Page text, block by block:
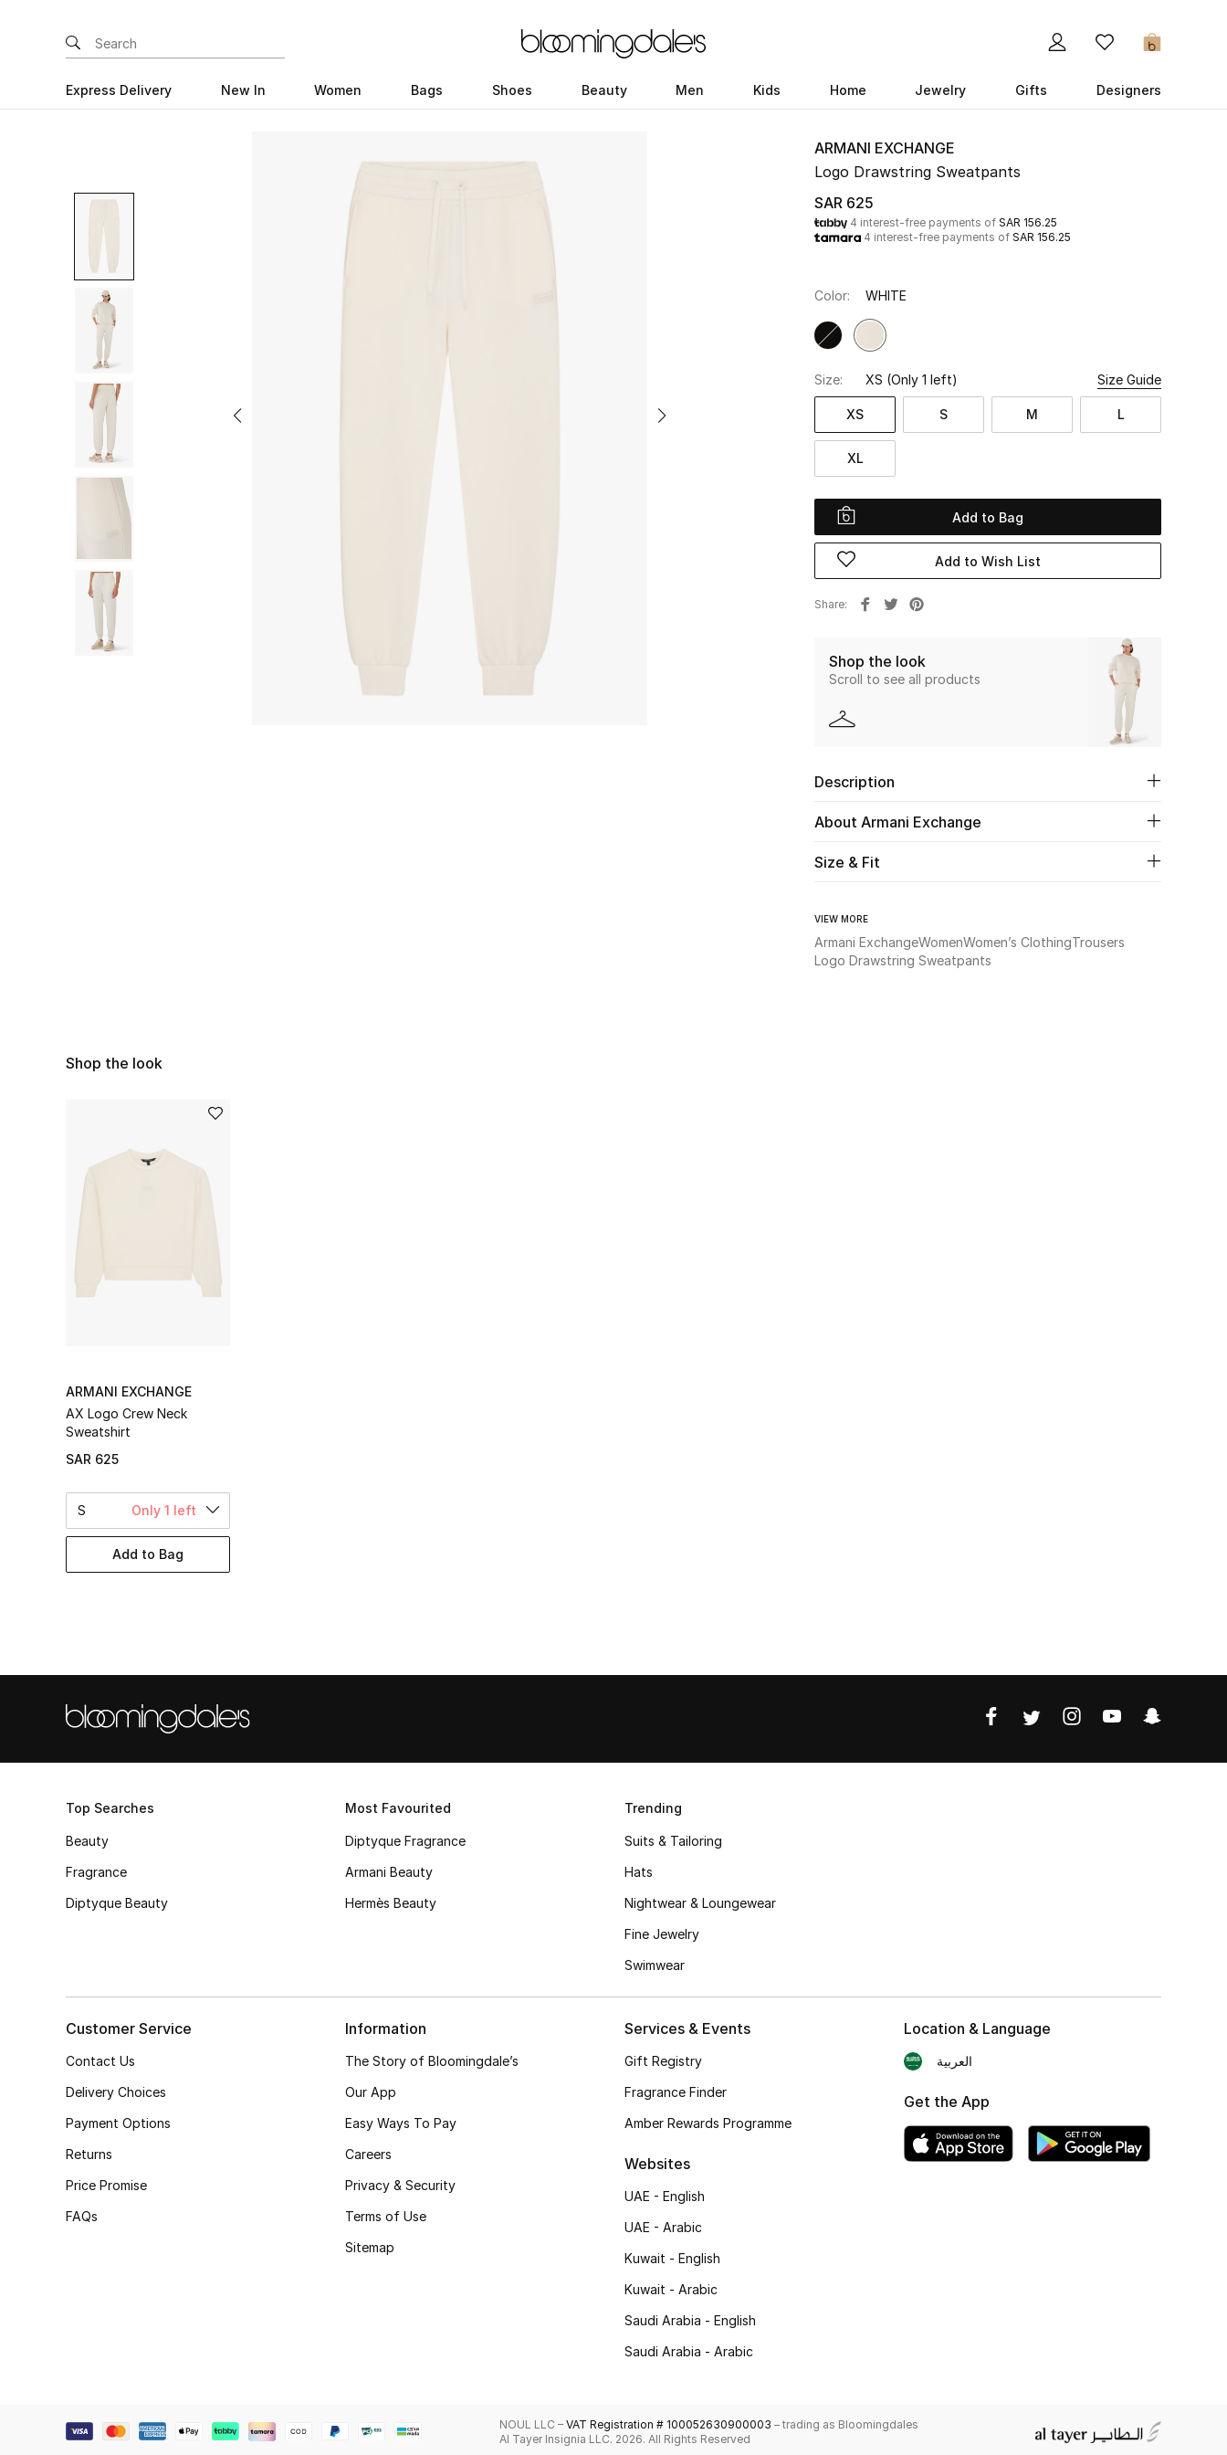
0
Express Delivery New In Women Bags Shoes Beauty Men Kids Home Jewelry Gifts Designers
ARMANI EXCHANGE
Logo Drawstring Sweatpants
SAR 625
4 interest-free payments of SAR 156.25
4 interest-free payments of SAR 156.25
Color: WHITE
Size: XS (Only 1 left) Size Guide
XS S M L
XL
Add to Bag
Add to Wish List
Share
Shop the look
Scroll to see all products
Description
About Armani Exchange
Size & Fit
VIEW MORE
Armani ExchangeWomenWomen’s ClothingTrousers
Logo Drawstring Sweatpants
Shop the look
ARMANI EXCHANGE
AX Logo Crew Neck
Sweatshirt
SAR 625
S Only 1 left
Add to Bag
Top Searches
Beauty
Fragrance
Diptyque Beauty
Most Favourited
Diptyque Fragrance
Armani Beauty
Hermès Beauty
Trending
Suits & Tailoring
Hats
Nightwear & Loungewear
Fine Jewelry
Swimwear
Customer Service
Contact Us
Delivery Choices
Payment Options
Returns
Price Promise
FAQs
Information
The Story of Bloomingdale’s
Our App
Easy Ways To Pay
Careers
Privacy & Security
Terms of Use
Sitemap
Services & Events
Gift Registry
Fragrance Finder
Amber Rewards Programme
Websites
UAE - English
UAE - Arabic
Kuwait - English
Kuwait - Arabic
Saudi Arabia - English
Saudi Arabia - Arabic
Location & Language
العربية
Get the App
NOUL LLC – VAT Registration # 100052630900003 – trading as Bloomingdales
Al Tayer Insignia LLC. 2026. All Rights Reserved